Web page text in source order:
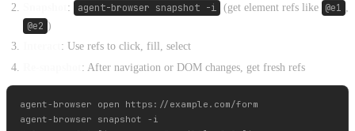
: agent-browser snapshot -i (get element refs like @e1
@e2 )
: Use refs to click, fill, select
: After navigation or DOM changes, get fresh refs
agent-browser open https://example.com/form
agent-browser snapshot -i